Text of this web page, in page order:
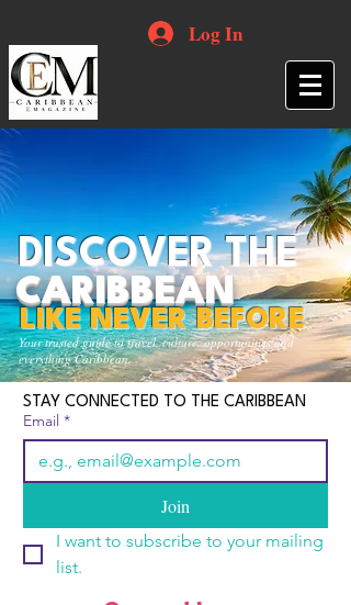
Log In
Your trusted guide to travel, culture, opportunities and
everything Caribbean.
DISCOVER THE
CARIBBEAN
LIKE NEVER BEFORE
STAY CONNECTED TO THE CARIBBEAN
Email *
Join
I want to subscribe to your mailing
list.